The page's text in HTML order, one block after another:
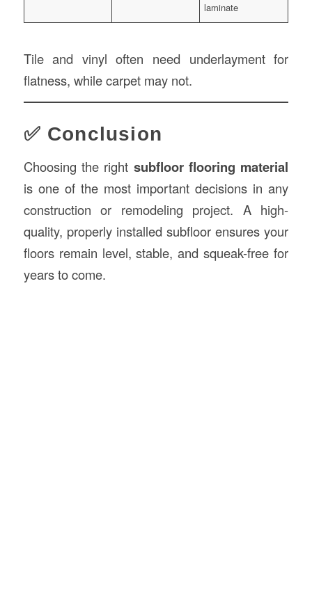
laminate
Tile and vinyl often need underlayment for
flatness, while carpet may not.
✅ Conclusion
Choosing the right subfloor flooring material
is one of the most important decisions in any
construction or remodeling project. A high-
quality, properly installed subfloor ensures your
floors remain level, stable, and squeak-free for
years to come.